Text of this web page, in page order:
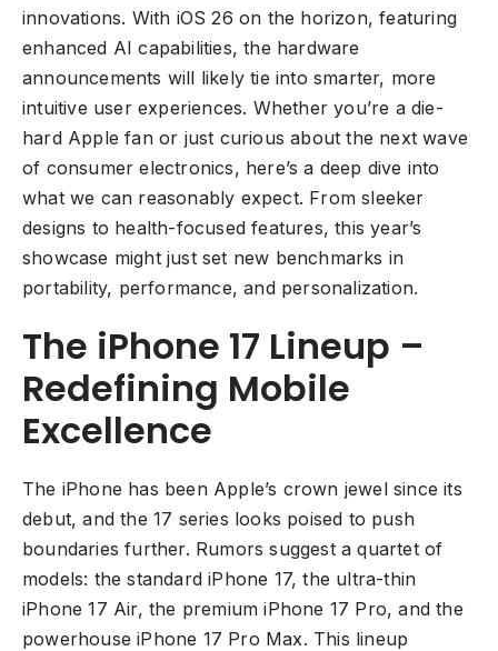
innovations. With iOS 26 on the horizon, featuring
enhanced AI capabilities, the hardware
announcements will likely tie into smarter, more
intuitive user experiences. Whether you’re a die-
hard Apple fan or just curious about the next wave
of consumer electronics, here’s a deep dive into
what we can reasonably expect. From sleeker
designs to health-focused features, this year’s
showcase might just set new benchmarks in
portability, performance, and personalization.
The iPhone 17 Lineup –
Redefining Mobile
Excellence
The iPhone has been Apple’s crown jewel since its
debut, and the 17 series looks poised to push
boundaries further. Rumors suggest a quartet of
models: the standard iPhone 17, the ultra-thin
iPhone 17 Air, the premium iPhone 17 Pro, and the
powerhouse iPhone 17 Pro Max. This lineup